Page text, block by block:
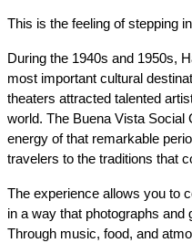
This is the feeling of stepping
During the 1940s and 1950s,
most important cultural
theaters attracted talented
world. The Buena Vista Social
energy of that remarkable
travelers to the traditions that
The experience allows you to
in a way that photographs and
Through music, food, and